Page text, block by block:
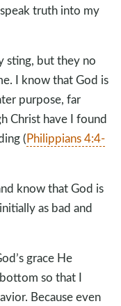
truth into my
sting, but they no
I know that God is
purpose, far
Christ have I found
(Philippians 4:4-
know that God is
as bad and
grace He
so that I
Because even